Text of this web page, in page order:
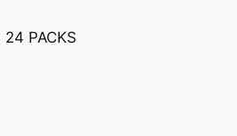
24 PACKS